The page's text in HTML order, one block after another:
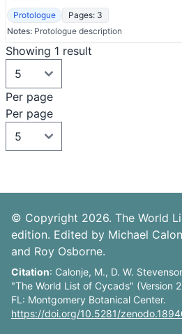
Protologue
Pages: 3
Notes: Protologue description
Showing 1 result
Per page
Per page
© Copyright 2026. The World
edition. Edited by Michael
and Roy Osborne.
Citation: Calonje, M., D. W.
"The World List of Cycads" (Version
FL: Montgomery Botanical Center.
https://doi.org/10.5281/